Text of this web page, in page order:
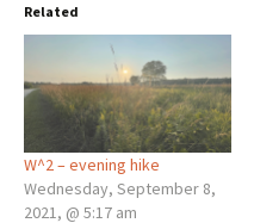
Related
W^2 – evening hike
Wednesday, September 8,
2021, @ 5:17 am